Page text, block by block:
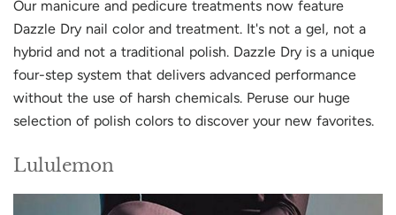
Our manicure and pedicure treatments now feature
Dazzle Dry nail color and treatment. It's not a gel, not a
hybrid and not a traditional polish. Dazzle Dry is a unique
four-step system that delivers advanced performance
without the use of harsh chemicals. Peruse our huge
selection of polish colors to discover your new favorites.
Lululemon